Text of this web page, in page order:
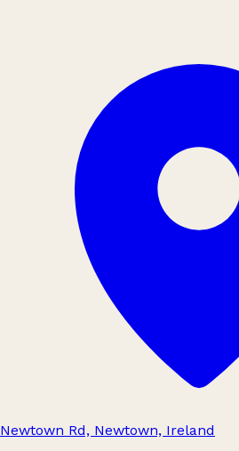
Newtown Rd, Newtown, Ireland